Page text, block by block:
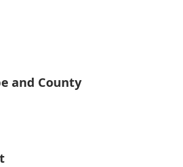
and County